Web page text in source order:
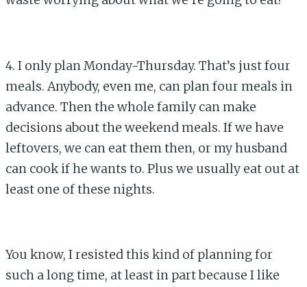
4. I only plan Monday-Thursday. That’s just four
meals. Anybody, even me, can plan four meals in
advance. Then the whole family can make
decisions about the weekend meals. If we have
leftovers, we can eat them then, or my husband
can cook if he wants to. Plus we usually eat out at
least one of these nights.
You know, I resisted this kind of planning for
such a long time, at least in part because I like